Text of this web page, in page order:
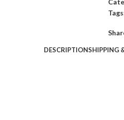
DESCRIPTIONSHIPPING